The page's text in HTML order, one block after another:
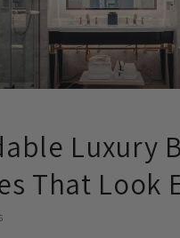
Luxury
That Look